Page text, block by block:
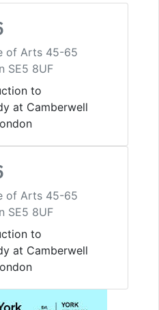
of Arts 45-65
SE5 8UF
to
at Camberwell
of Arts 45-65
SE5 8UF
to
at Camberwell